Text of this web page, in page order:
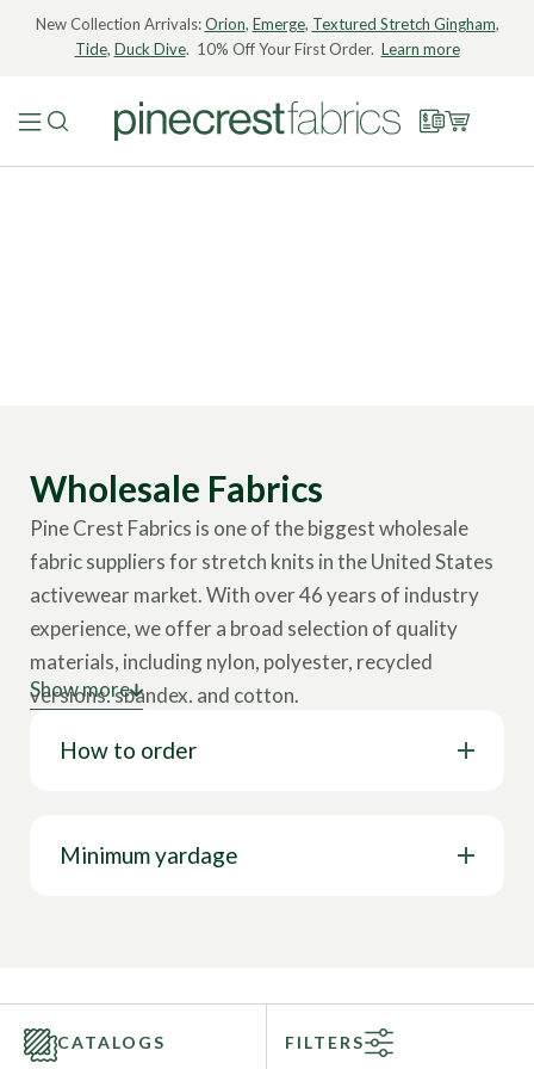
New Collection Arrivals:Orion, Emerge, Textured Stretch Gingham,
Tide, Duck Dive. 10% Off Your First Order. Learn more
Wholesale Fabrics
Pine Crest Fabrics is one of the biggest wholesale
fabric suppliers for stretch knits in the United States
activewear market. With over 46 years of industry
experience, we offer a broad selection of quality
materials, including nylon, polyester, recycled
versions, spandex, and cotton.
Our collection showcases various cloth types,
fabrics come in multiple designs, such as solids,
represents only a glimpse of our full range; you can
Show more
How to order
Minimum yardage
CATALOGS FILTERS